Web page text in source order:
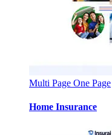
Multi Page One Page
Home Insurance